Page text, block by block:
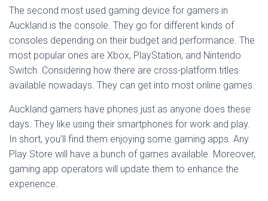
The second most used gaming device for gamers in
Auckland is the console. They go for different kinds of
consoles depending on their budget and performance. The
most popular ones are Xbox, PlayStation, and Nintendo
Switch. Considering how there are cross-platform titles
available nowadays. They can get into most online games.
Auckland gamers have phones just as anyone does these
days. They like using their smartphones for work and play.
In short, you’ll find them enjoying some gaming apps. Any
Play Store will have a bunch of games available. Moreover,
gaming app operators will update them to enhance the
experience.